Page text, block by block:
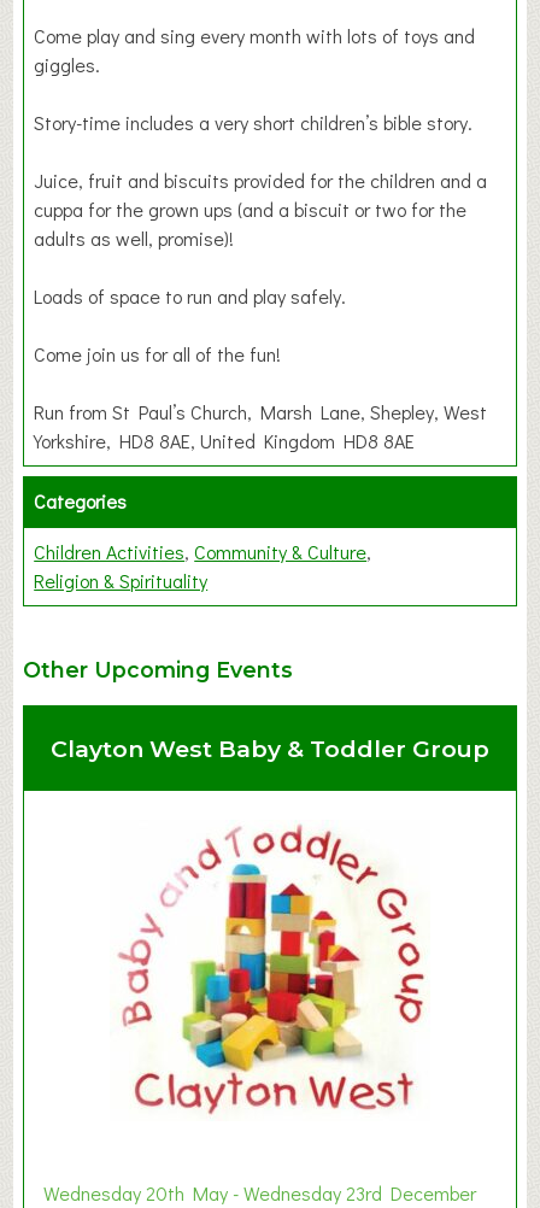
Come play and sing every month with lots of toys and
giggles.
Story-time includes a very short children’s bible story.
Juice, fruit and biscuits provided for the children and a
cuppa for the grown ups (and a biscuit or two for the
adults as well, promise)!
Loads of space to run and play safely.
Come join us for all of the fun!
Run from St Paul’s Church, Marsh Lane, Shepley, West
Yorkshire, HD8 8AE, United Kingdom HD8 8AE
Categories
Children Activities Community & Culture
Religion & Spirituality
Other Upcoming Events
Clayton West Baby & Toddler Group
Wednesday 20th May - Wednesday 23rd December